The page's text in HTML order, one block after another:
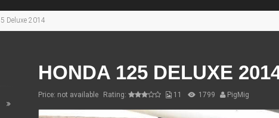
Deluxe 2014
HONDA 125 DELUXE
Price: not available Rating: 11 1799 PigMig